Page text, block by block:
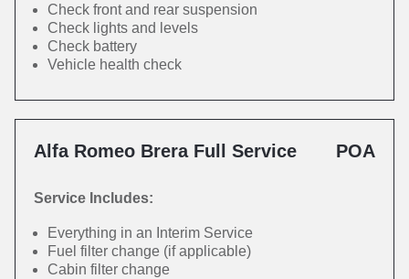
Check front and rear suspension
Check lights and levels
Check battery
Vehicle health check
Alfa Romeo Brera Full Service POA
Service Includes:
Everything in an Interim Service
Fuel filter change (if applicable)
Cabin filter change